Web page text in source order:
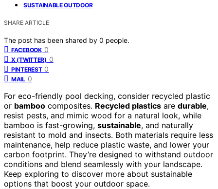
SUSTAINABLE OUTDOOR
SHARE ARTICLE
The post has been shared by 0 people.
FACEBOOK 0
X (TWITTER) 0
PINTEREST 0
MAIL 0
For eco-friendly pool decking, consider recycled plastic
or bamboo composites. Recycled plastics are durable,
resist pests, and mimic wood for a natural look, while
bamboo is fast-growing, sustainable, and naturally
resistant to mold and insects. Both materials require less
maintenance, help reduce plastic waste, and lower your
carbon footprint. They’re designed to withstand outdoor
conditions and blend seamlessly with your landscape.
Keep exploring to discover more about sustainable
options that boost your outdoor space.